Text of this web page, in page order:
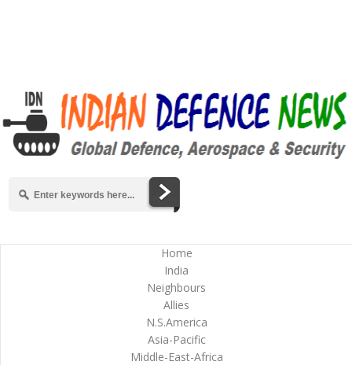
Home
India
Neighbours
Allies
N.S.America
Asia-Pacific
Middle-East-Africa